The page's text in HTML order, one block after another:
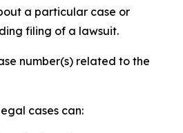
a particular case or
filing of a lawsuit.
number(s) related to the
cases can: